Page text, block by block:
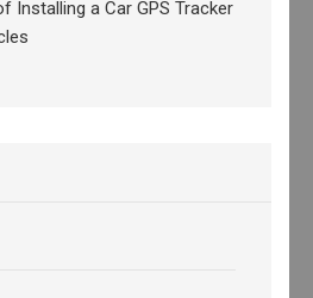
Installing a Car GPS Tracker